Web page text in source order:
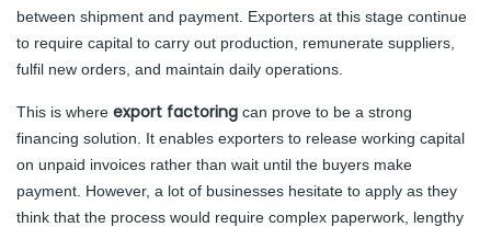
between shipment and payment. Exporters at this stage continue
to require capital to carry out production, remunerate suppliers,
fulfil new orders, and maintain daily operations.
This is where export factoring can prove to be a strong
financing solution. It enables exporters to release working capital
on unpaid invoices rather than wait until the buyers make
payment. However, a lot of businesses hesitate to apply as they
think that the process would require complex paperwork, lengthy